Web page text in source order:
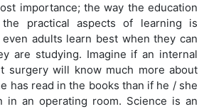
importance; the way the education
practical aspects of learning is
adults learn best when they can
are studying. Imagine if an internal
surgery will know much more about
has read in the books than if he / she
in an operating room. Science is an